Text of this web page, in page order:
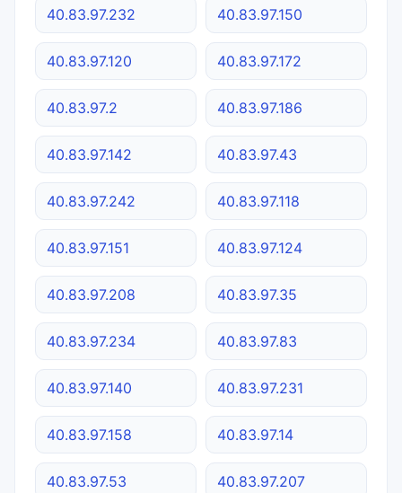
40.83.97.232 40.83.97.150
40.83.97.120 40.83.97.172
40.83.97.2 40.83.97.186
40.83.97.142 40.83.97.43
40.83.97.242 40.83.97.118
40.83.97.151 40.83.97.124
40.83.97.208 40.83.97.35
40.83.97.234 40.83.97.83
40.83.97.140 40.83.97.231
40.83.97.158 40.83.97.14
40.83.97.53 40.83.97.207